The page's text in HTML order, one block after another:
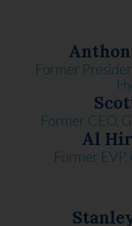
Former
Former CEO,
Al
Former